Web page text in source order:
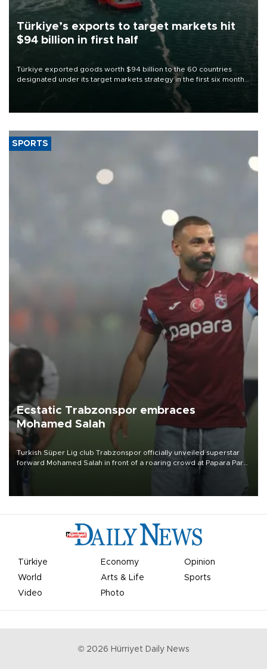
Türkiye’s exports to target markets hit
$94 billion in first half
Türkiye exported goods worth $94 billion to the 60 countries
designated under its target markets strategy in the first six months
of 2026, as part of efforts to diversify export destinations and
SPORTS
Ecstatic Trabzonspor embraces
Mohamed Salah
Turkish Süper Lig club Trabzonspor officially unveiled superstar
forward Mohamed Salah in front of a roaring crowd at Papara Park
Türkiye Economy
Opinion
World
Arts & Life
Sports
Video
Photo
© 2026 Hürriyet Daily News